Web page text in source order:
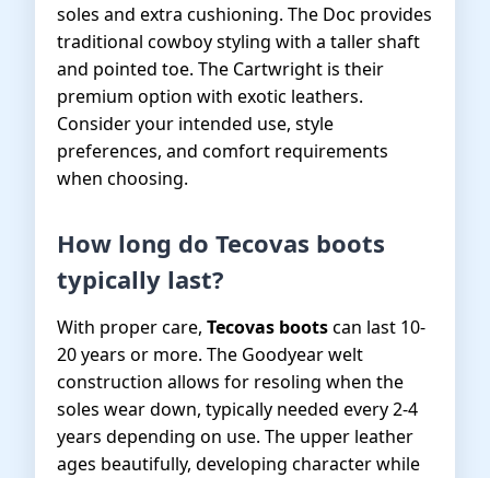
soles and extra cushioning. The Doc provides
traditional cowboy styling with a taller shaft
and pointed toe. The Cartwright is their
premium option with exotic leathers.
Consider your intended use, style
preferences, and comfort requirements
when choosing.
How long do Tecovas boots
typically last?
With proper care, Tecovas bootscan last 10-
20 years or more. The Goodyear welt
construction allows for resoling when the
soles wear down, typically needed every 2-4
years depending on use. The upper leather
ages beautifully, developing character while